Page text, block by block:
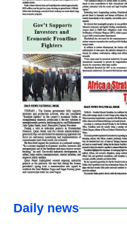
Daily news